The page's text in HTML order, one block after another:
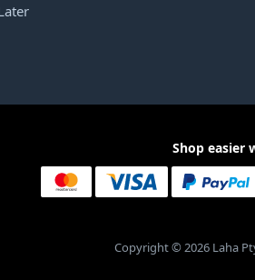
Shop easier
Copyright © 2026 Laha